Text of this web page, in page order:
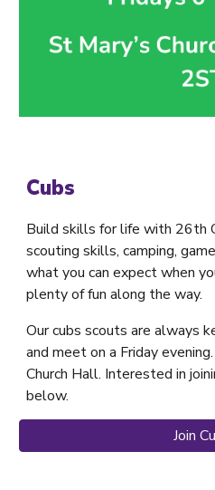
Cubs
Build skills for life with 26th
scouting skills, camping,
what you can expect when
plenty of fun along the way.
Our cubs scouts are always
and meet on a Friday
Church Hall. Interested in
below.
Join